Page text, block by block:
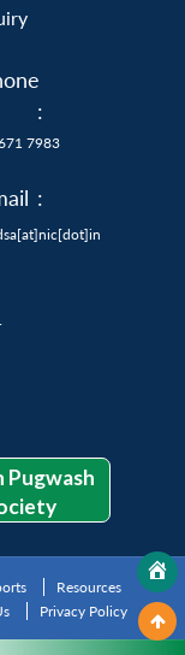
:
7983
:
Pugwash
Resources
Privacy Policy